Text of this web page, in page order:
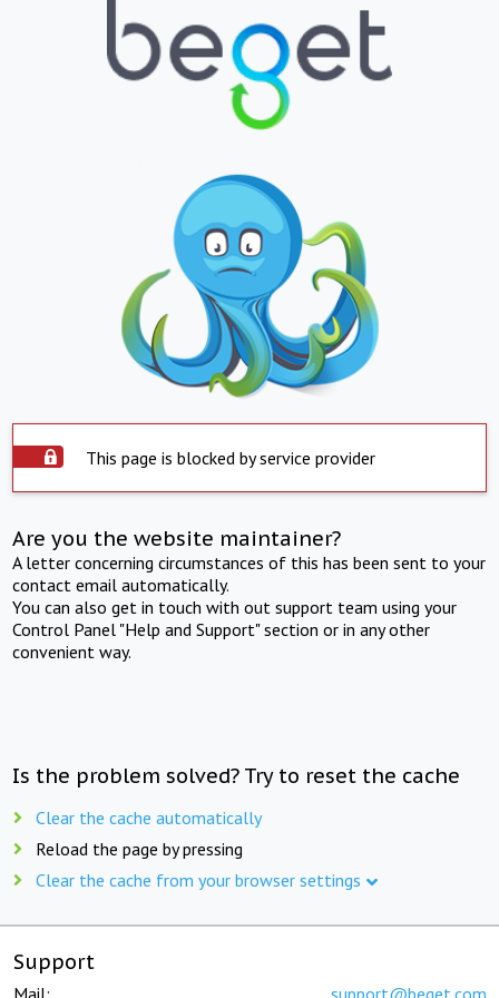
This page is blocked by service provider
Are you the website maintainer?
A letter concerning circumstances of this has been sent to your
contact email automatically.
You can also get in touch with out support team using your
Control Panel "Help and Support" section or in any other
convenient way.
Is the problem solved? Try to reset the cache
Clear the cache automatically
Reload the page by pressing
Clear the cache from your browser settings
Support
Mail: support@beget.com